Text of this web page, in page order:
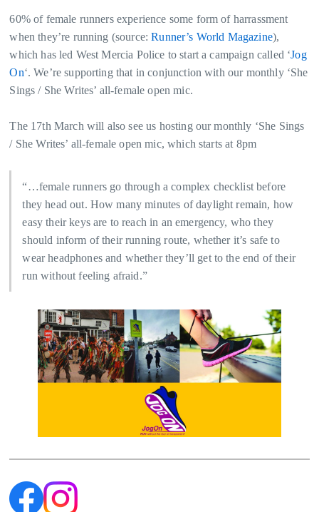
60% of female runners experience some form of harrassment
when they’re running (source:Runner’s World Magazine),
which has led West Mercia Police to start a campaign called ‘Jog
On‘. We’re supporting that in conjunction with our monthly ‘She
Sings / She Writes’ all-female open mic.
The 17th March will also see us hosting our monthly ‘She Sings
/ She Writes’ all-female open mic, which starts at 8pm
“…female runners go through a complex checklist before
they head out. How many minutes of daylight remain, how
easy their keys are to reach in an emergency, who they
should inform of their running route, whether it’s safe to
wear headphones and whether they’ll get to the end of their
run without feeling afraid.”